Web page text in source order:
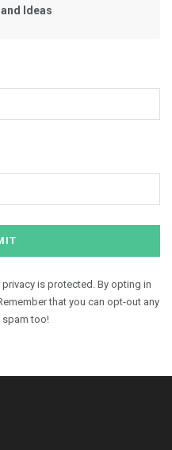
Ideas
is protected. By opting in
that you can opt-out any
spam too!